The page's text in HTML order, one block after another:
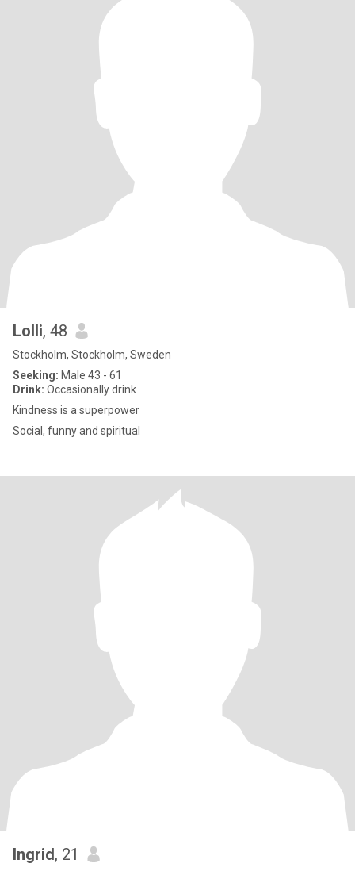
Lolli, 48
Stockholm, Stockholm, Sweden
Seeking: Male 43 - 61
Drink: Occasionally drink
Kindness is a superpower
Social, funny and spiritual
Ingrid, 21